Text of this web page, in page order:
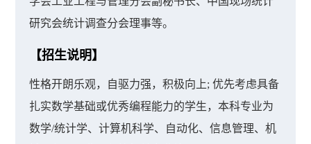
研究会统计调查分会理事等。
【招生说明】
性格开朗乐观，自驱力强，积极向上; 优先考虑具备
扎实数学基础或优秀编程能力的学生，本科专业为
数学/统计学、计算机科学、自动化、信息管理、机